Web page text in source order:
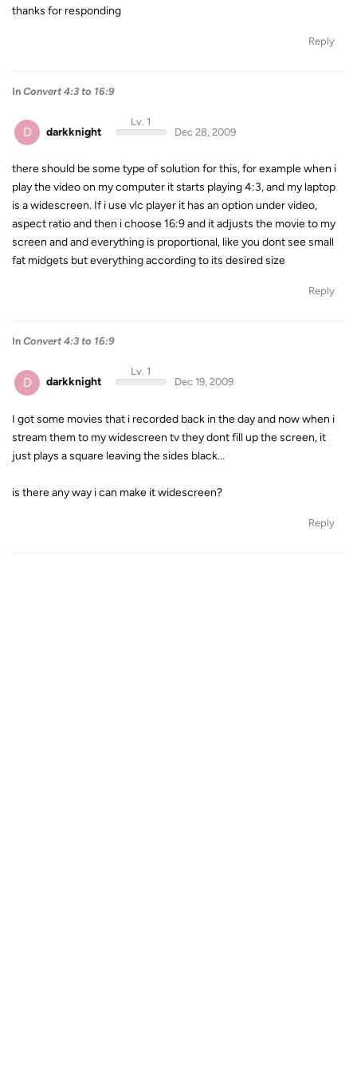
thanks for responding
Reply
In Convert 4:3 to 16:9
D darkknight
Lv. 1
Dec 28, 2009
there should be some type of solution for this, for example when i
play the video on my computer it starts playing 4:3, and my laptop
is a widescreen. If i use vlc player it has an option under video,
aspect ratio and then i choose 16:9 and it adjusts the movie to my
screen and and everything is proportional, like you dont see small
fat midgets but everything according to its desired size
Reply
In Convert 4:3 to 16:9
D darkknight
Lv. 1
Dec 19, 2009
I got some movies that i recorded back in the day and now when i
stream them to my widescreen tv they dont fill up the screen, it
just plays a square leaving the sides black...
is there any way i can make it widescreen?
Reply